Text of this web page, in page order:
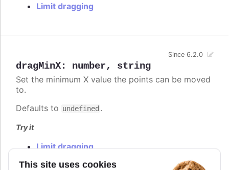
This site uses cookies
Limit dragging
dragMinX: number, string
Since 6.2.0
Set the minimum X value the points can be moved
to.
Defaults to undefined .
Try it
Limit dragging